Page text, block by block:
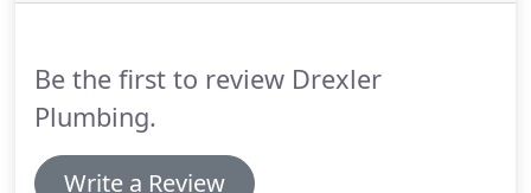
Be the first to review Drexler
Plumbing.
Write a Review